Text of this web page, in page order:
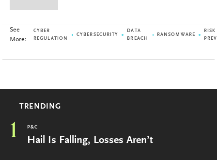
See
More:
CYBER
REGULATION
CYBERSECURITY
DATA
BREACH
RANSOMWARE
RISK
TRENDING
1 P&C
Hail Is Falling, Losses Aren’t